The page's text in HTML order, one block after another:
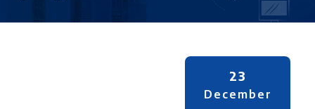
23
December